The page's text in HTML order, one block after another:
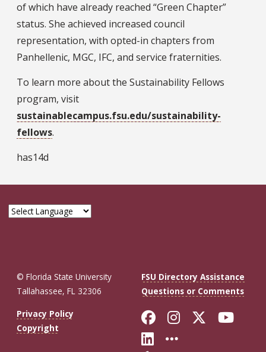
of which have already reached “Green Chapter”
status. She achieved increased council
representation, with opted-in chapters from
Panhellenic, MGC, IFC, and service fraternities.
To learn more about the Sustainability Fellows
program, visit
sustainablecampus.fsu.edu/sustainability-
fellows.
has14d
© Florida State University
Tallahassee, FL 32306
FSU Directory Assistance
Questions or Comments
Privacy Policy
Copyright
Like Florida
FollowFollow
Connect with
More FSU